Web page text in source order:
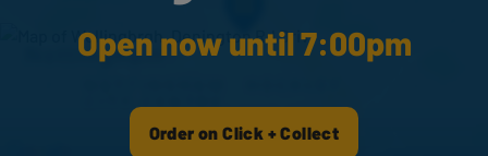
Open now until 7:00pm
Order on Click + Collect